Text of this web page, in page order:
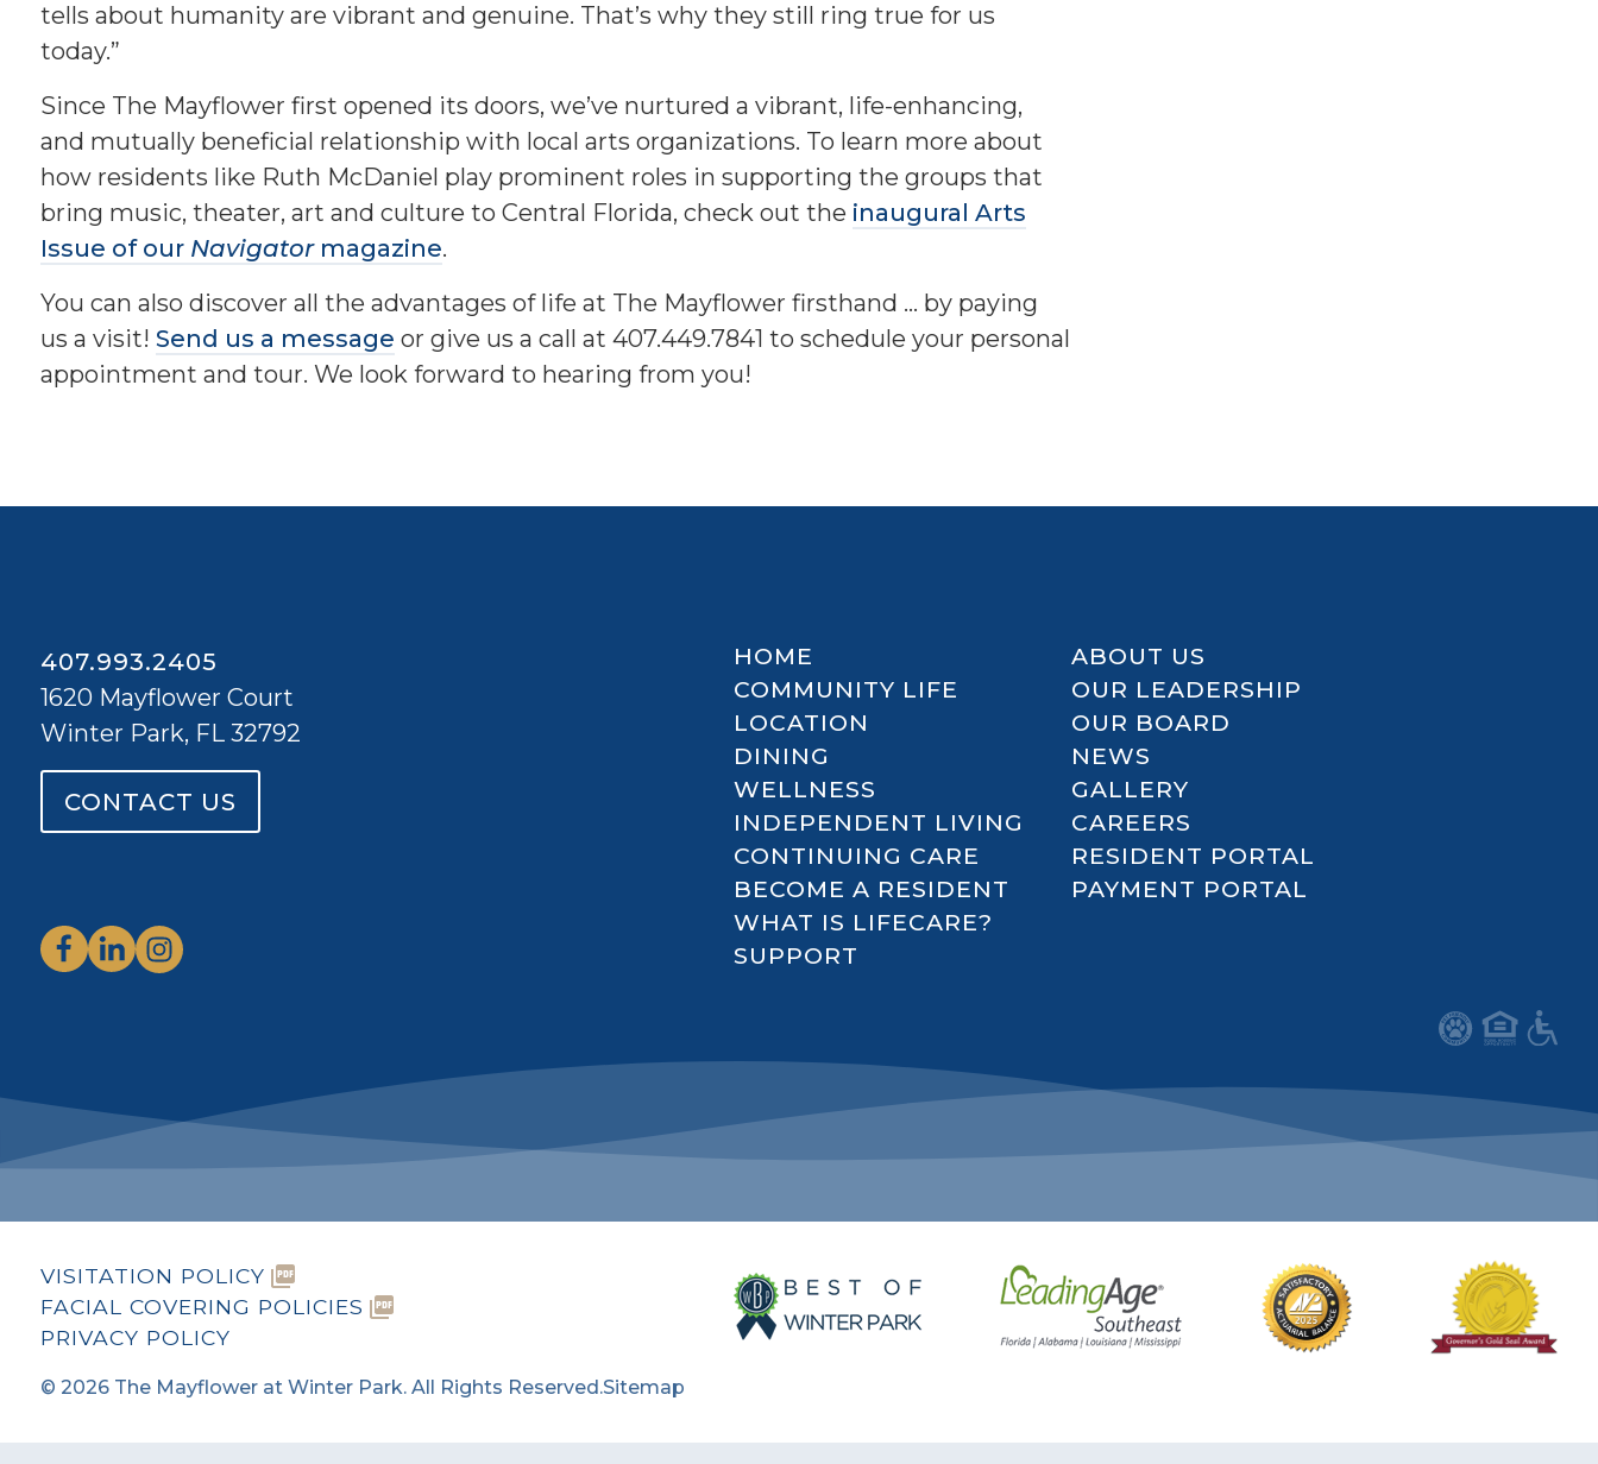
tells about humanity are vibrant and genuine. That’s why they still ring true for us
today.”
Since The Mayflower first opened its doors, we’ve nurtured a vibrant, life-enhancing,
and mutually beneficial relationship with local arts organizations. To learn more about
how residents like Ruth McDaniel play prominent roles in supporting the groups that
bring music, theater, art and culture to Central Florida, check out the inaugural Arts
Issue of our Navigatormagazine.
You can also discover all the advantages of life at The Mayflower firsthand … by paying
us a visit! Send us a message or give us a call at 407.449.7841 to schedule your personal
appointment and tour. We look forward to hearing from you!
407.993.2405
1620 Mayflower Court
Winter Park, FL 32792
CONTACT US
HOME
COMMUNITY LIFE
LOCATION
DINING
WELLNESS
INDEPENDENT LIVING
CONTINUING CARE
BECOME A RESIDENT
WHAT IS LIFECARE?
SUPPORT
ABOUT US
OUR LEADERSHIP
OUR BOARD
NEWS
GALLERY
CAREERS
RESIDENT PORTAL
PAYMENT PORTAL
VISITATION POLICY
FACIAL COVERING POLICIES
PRIVACY POLICY
© 2026The Mayflower at Winter Park. All Rights Reserved.Sitemap